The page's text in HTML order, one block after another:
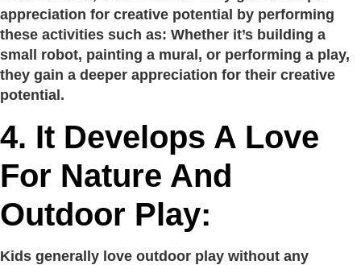
appreciation for creative potential by performing
these activities such as: Whether it’s building a
small robot, painting a mural, or performing a play,
they gain a deeper appreciation for their creative
potential.
4. It Develops A Love
For Nature And
Outdoor Play:
Kids generally love outdoor play without any